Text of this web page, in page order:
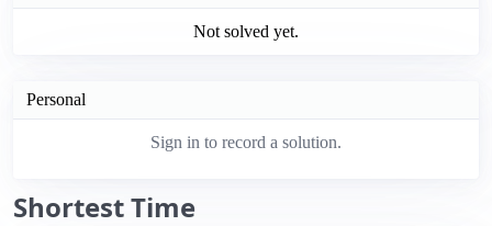
Not solved yet.
Personal
Sign in to record a solution.
Shortest Time